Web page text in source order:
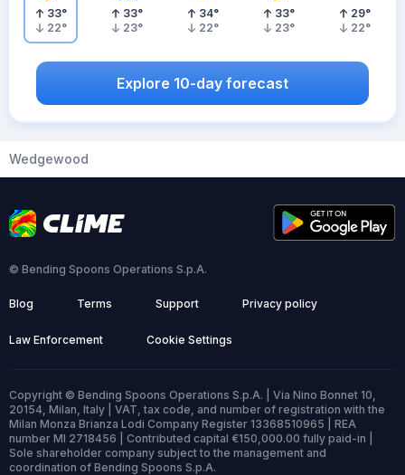
33°
22°
33°
23°
34°
22°
33°
23°
29°
22°
Explore 10-day forecast
Wedgewood
© Bending Spoons Operations S.p.A.
Blog Terms Support Privacy policy
Law Enforcement Cookie Settings
Copyright © Bending Spoons Operations S.p.A. | Via Nino Bonnet 10,
20154, Milan, Italy | VAT, tax code, and number of registration with the
Milan Monza Brianza Lodi Company Register 13368510965 | REA
number MI 2718456 | Contributed capital €150,000.00 fully paid-in |
Sole shareholder company subject to the management and
coordination of Bending Spoons S.p.A.